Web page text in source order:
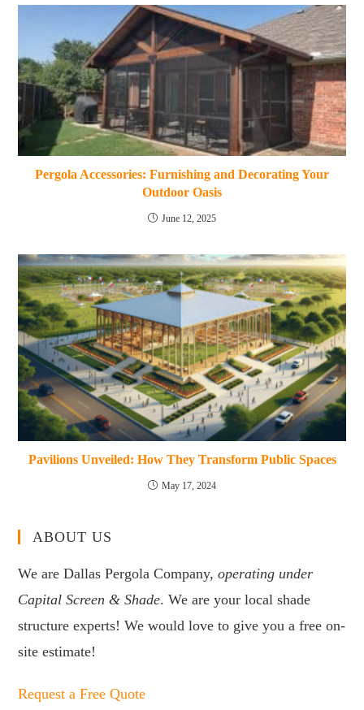
Pergola Accessories: Furnishing and Decorating Your
Outdoor Oasis
June 12, 2025
Pavilions Unveiled: How They Transform Public Spaces
May 17, 2024
ABOUT US
We are Dallas Pergola Company,operating under
Capital Screen & Shade. We are your local shade
structure experts! We would love to give you a free on-
site estimate!
Request a Free Quote